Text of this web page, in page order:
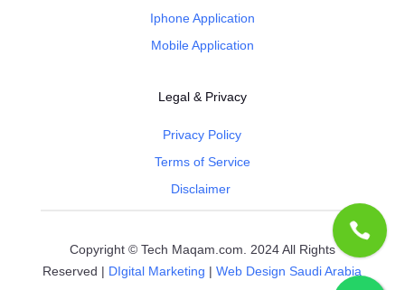
Iphone Application
Mobile Application
Legal & Privacy
Privacy Policy
Terms of Service
Disclaimer
Copyright © Tech Maqam.com. 2024 All Rights
Reserved | DIgital Marketing |Web Design Saudi Arabia